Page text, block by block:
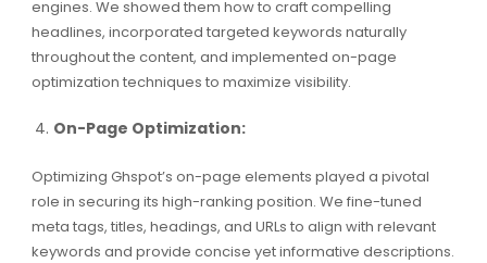
engines. We showed them how to craft compelling
headlines, incorporated targeted keywords naturally
throughout the content, and implemented on-page
optimization techniques to maximize visibility.
On-Page Optimization:
Optimizing Ghspot’s on-page elements played a pivotal
role in securing its high-ranking position. We fine-tuned
meta tags, titles, headings, and URLs to align with relevant
keywords and provide concise yet informative descriptions.